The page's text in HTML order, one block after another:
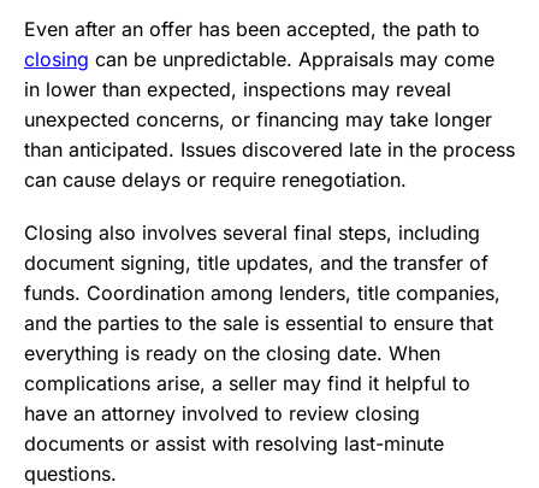
Even after an offer has been accepted, the path to
closing can be unpredictable. Appraisals may come
in lower than expected, inspections may reveal
unexpected concerns, or financing may take longer
than anticipated. Issues discovered late in the process
can cause delays or require renegotiation.
Closing also involves several final steps, including
document signing, title updates, and the transfer of
funds. Coordination among lenders, title companies,
and the parties to the sale is essential to ensure that
everything is ready on the closing date. When
complications arise, a seller may find it helpful to
have an attorney involved to review closing
documents or assist with resolving last-minute
questions.